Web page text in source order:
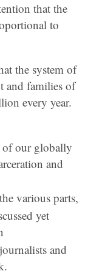
that the
to
the system of
and families of
every year.
of our globally
and
various parts,
yet
and